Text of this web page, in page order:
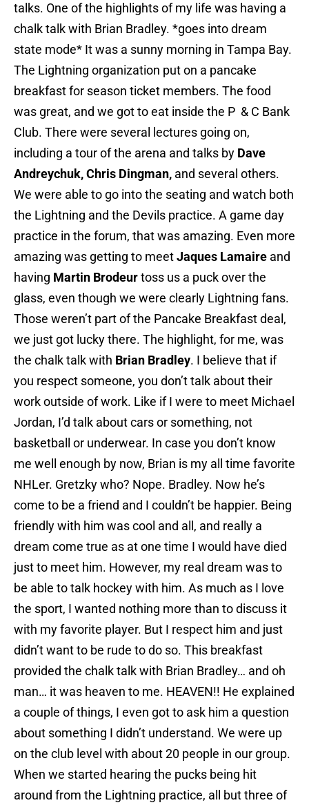
talks. One of the highlights of my life was having a
chalk talk with Brian Bradley. *goes into dream
state mode* It was a sunny morning in Tampa Bay.
The Lightning organization put on a pancake
breakfast for season ticket members. The food
was great, and we got to eat inside the P & C Bank
Club. There were several lectures going on,
including a tour of the arena and talks by Dave
Andreychuk, Chris Dingman, and several others.
We were able to go into the seating and watch both
the Lightning and the Devils practice. A game day
practice in the forum, that was amazing. Even more
amazing was getting to meetJaques Lamaire and
having Martin Brodeurtoss us a puck over the
glass, even though we were clearly Lightning fans.
Those weren’t part of the Pancake Breakfast deal,
we just got lucky there. The highlight, for me, was
the chalk talk with Brian Bradley. I believe that if
you respect someone, you don’t talk about their
work outside of work. Like if I were to meet Michael
Jordan, I’d talk about cars or something, not
basketball or underwear. In case you don’t know
me well enough by now, Brian is my all time favorite
NHLer. Gretzky who? Nope. Bradley. Now he’s
come to be a friend and I couldn’t be happier. Being
friendly with him was cool and all, and really a
dream come true as at one time I would have died
just to meet him. However, my real dream was to
be able to talk hockey with him. As much as I love
the sport, I wanted nothing more than to discuss it
with my favorite player. But I respect him and just
didn’t want to be rude to do so. This breakfast
provided the chalk talk with Brian Bradley… and oh
man… it was heaven to me. HEAVEN!! He explained
a couple of things, I even got to ask him a question
about something I didn’t understand. We were up
on the club level with about 20 people in our group.
When we started hearing the pucks being hit
around from the Lightning practice, all but three of